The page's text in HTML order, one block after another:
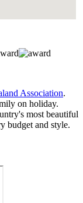
Association.
on holiday.
most beautiful
budget and style.